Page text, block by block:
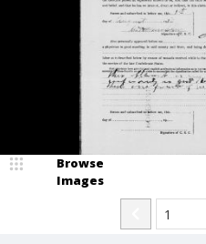
Browse
Images